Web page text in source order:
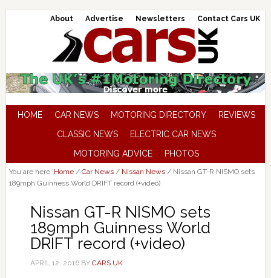
About Advertise Newsletters Contact Cars UK
HOME CAR NEWS MOTORING DIRECTORY
REVIEWS
CLASSIC NEWS
ELECTRIC CAR NEWS
MOTORING ADVICE
PHOTOS
You are here: Home / Car News / Nissan News /Nissan GT-R NISMO sets
189mph Guinness World DRIFT record (+video)
Nissan GT-R NISMO sets
189mph Guinness World
DRIFT record (+video)
APRIL 12, 2016BY CARS UK